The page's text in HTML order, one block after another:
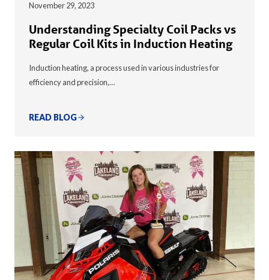
November 29, 2023
Understanding Specialty Coil Packs vs
Regular Coil Kits in Induction Heating
Induction heating, a process used in various industries for
efficiency and precision,…
READ BLOG